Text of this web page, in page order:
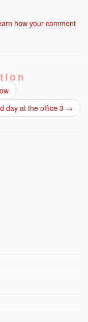
how your comment
day at the office 3 →